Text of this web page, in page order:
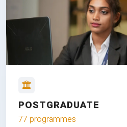
POSTGRADUATE
77 programmes